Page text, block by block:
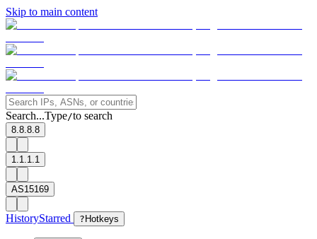
Skip to main content
Search...Type/to search
8.8.8.8
1.1.1.1
AS15169
HistoryStarred ? Hotkeys